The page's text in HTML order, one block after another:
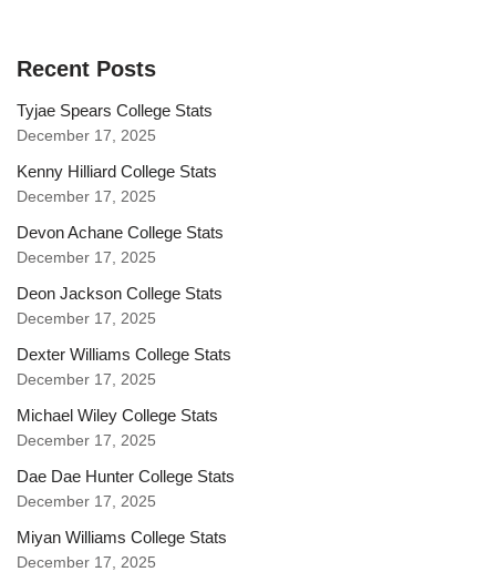
Recent Posts
Tyjae Spears College Stats
December 17, 2025
Kenny Hilliard College Stats
December 17, 2025
Devon Achane College Stats
December 17, 2025
Deon Jackson College Stats
December 17, 2025
Dexter Williams College Stats
December 17, 2025
Michael Wiley College Stats
December 17, 2025
Dae Dae Hunter College Stats
December 17, 2025
Miyan Williams College Stats
December 17, 2025